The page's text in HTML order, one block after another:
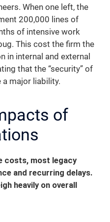
When one left, the
200,000 lines of
of intensive work
This cost the firm the
in internal and external
that the “security” of
major liability.
of
costs, most legacy
and recurring delays.
heavily on overall